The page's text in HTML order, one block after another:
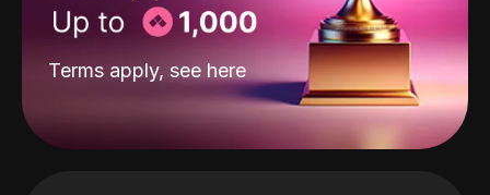
Terms apply, see here